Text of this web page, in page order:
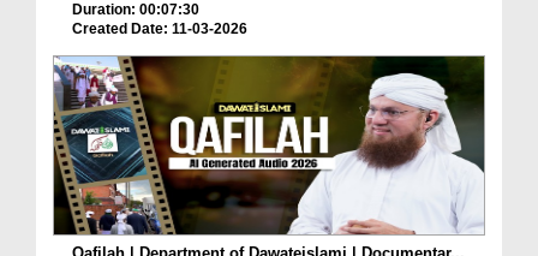
Duration: 00:07:30
Created Date: 11-03-2026